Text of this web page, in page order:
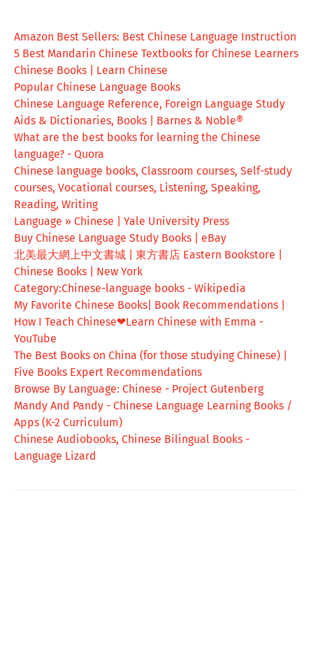
Amazon Best Sellers: Best Chinese Language Instruction
5 Best Mandarin Chinese Textbooks for Chinese Learners
Chinese Books | Learn Chinese
Popular Chinese Language Books
Chinese Language Reference, Foreign Language Study
Aids & Dictionaries, Books | Barnes & Noble®
What are the best books for learning the Chinese
language? - Quora
Chinese language books, Classroom courses, Self-study
courses, Vocational courses, Listening, Speaking,
Reading, Writing
Language » Chinese | Yale University Press
Buy Chinese Language Study Books | eBay
北美最大網上中文書城 | 東方書店 Eastern Bookstore |
Chinese Books | New York
Category:Chinese-language books - Wikipedia
My Favorite Chinese Books| Book Recommendations |
How I Teach Chinese❤Learn Chinese with Emma -
YouTube
The Best Books on China (for those studying Chinese) |
Five Books Expert Recommendations
Browse By Language: Chinese - Project Gutenberg
Mandy And Pandy - Chinese Language Learning Books /
Apps (K-2 Curriculum)
Chinese Audiobooks, Chinese Bilingual Books -
Language Lizard